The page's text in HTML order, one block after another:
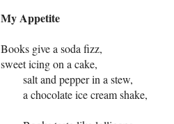
My Appetite
Books give a soda fizz,
sweet icing on a cake,
salt and pepper in a stew,
a chocolate ice cream shake,